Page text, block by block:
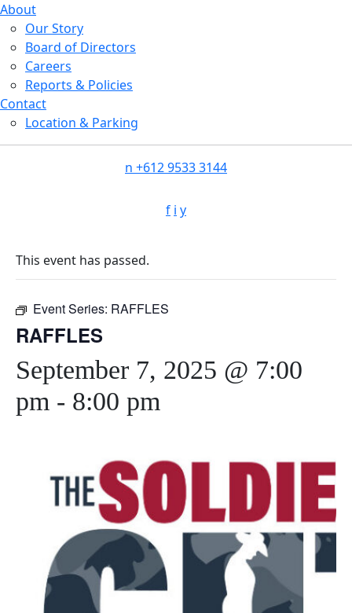
About
Our Story
Board of Directors
Careers
Reports & Policies
Contact
Location & Parking
n +612 9533 3144
f i y
This event has passed.
Event Series: RAFFLES
RAFFLES
September 7, 2025 @ 7:00
pm - 8:00 pm